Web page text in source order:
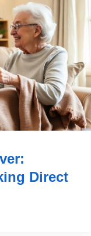
Direct